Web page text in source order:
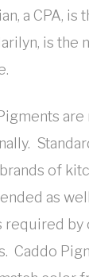
a CPA, is
is the
of
as
required by
Caddo